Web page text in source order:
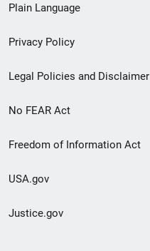
menu
Plain Language
Privacy Policy
Legal Policies and Disclaimer
No FEAR Act
Freedom of Information Act
USA.gov
Justice.gov